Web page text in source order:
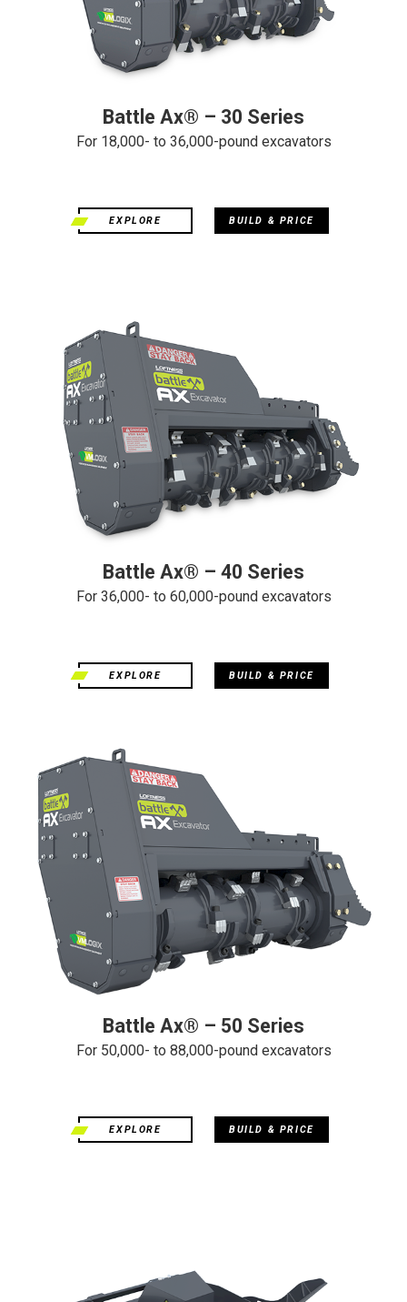
Battle Ax® – 30 Series
For 18,000- to 36,000-pound excavators
EXPLORE BUILD & PRICE
Battle Ax® – 40 Series
For 36,000- to 60,000-pound excavators
EXPLORE BUILD & PRICE
Battle Ax® – 50 Series
For 50,000- to 88,000-pound excavators
EXPLORE BUILD & PRICE